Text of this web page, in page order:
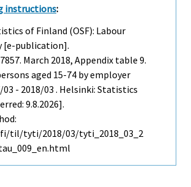
instructions:
of Finland (OSF): Labour
[e-publication].
March 2018, Appendix table 9.
aged 15-74 by employer
- 2018/03 . Helsinki: Statistics
9.8.2026].
til/tyti/2018/03/tyti_2018_03_2